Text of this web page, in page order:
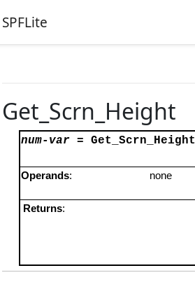
SPFLite
Get_Scrn_Height
num-var = Get_Scrn_Height
Operands: none
Returns: